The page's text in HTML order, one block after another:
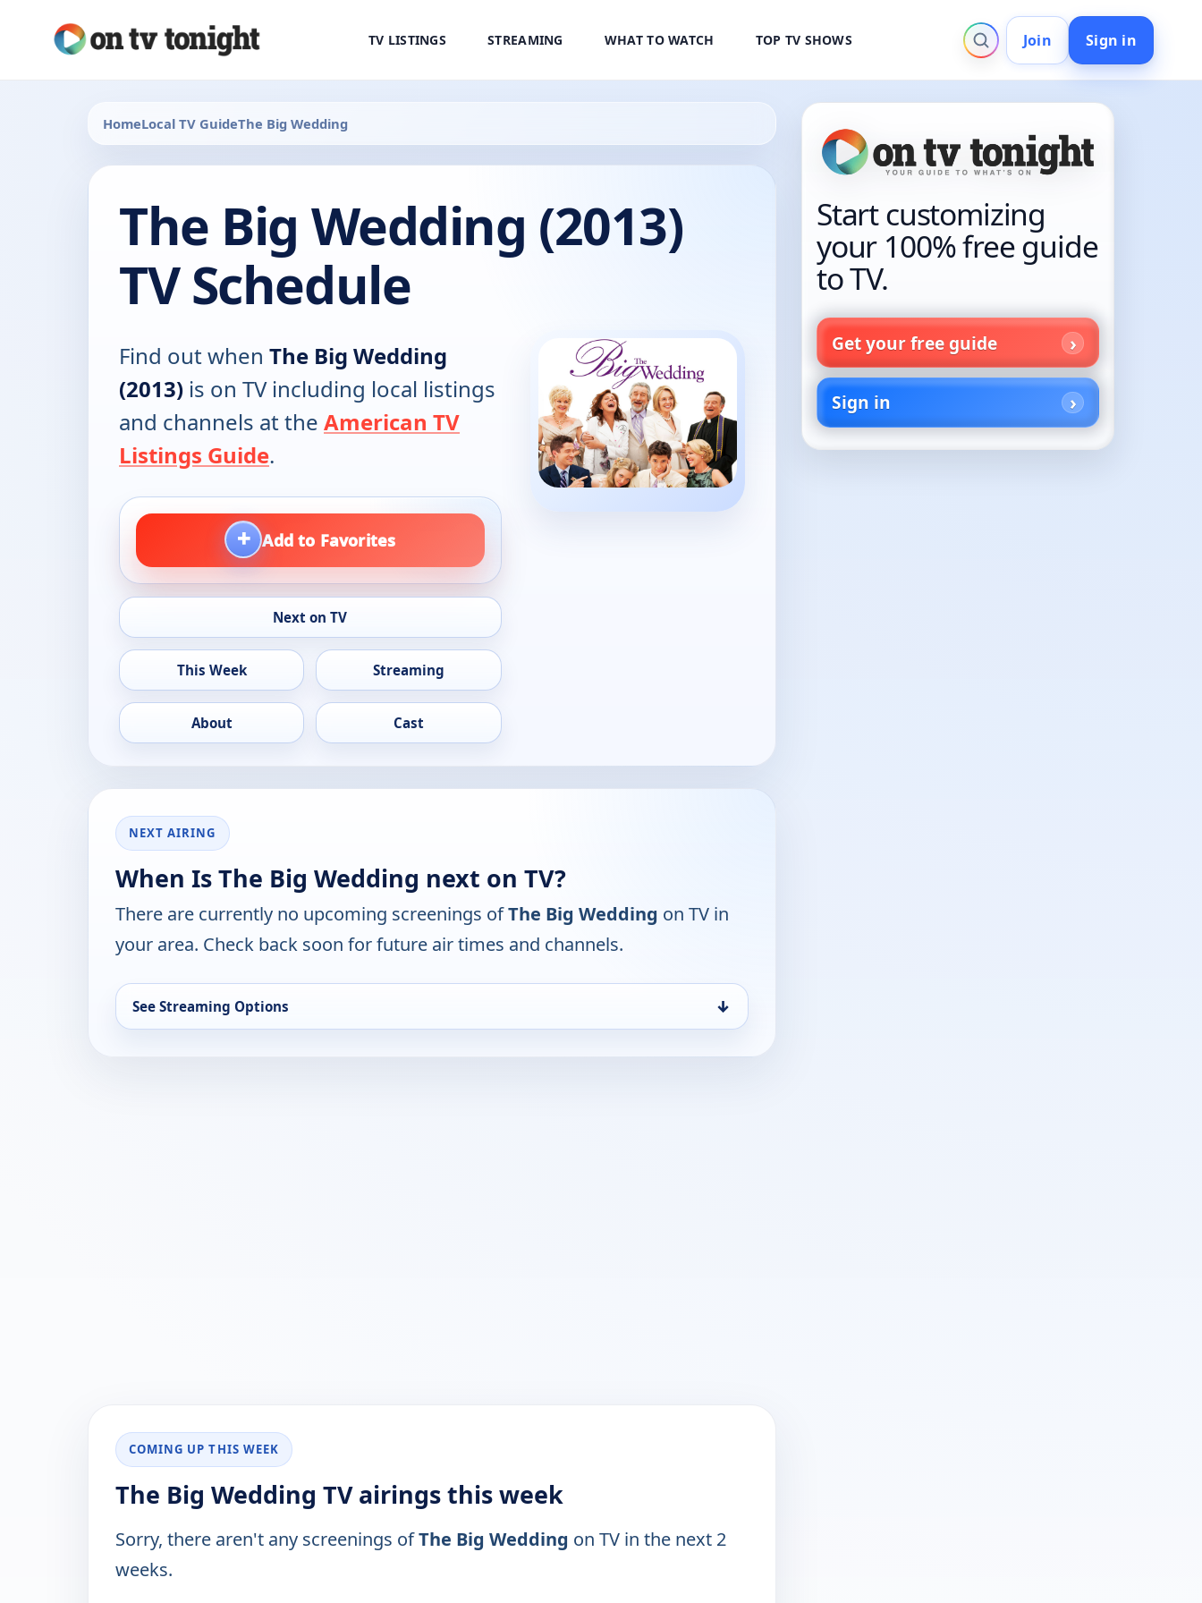
TV LISTINGS STREAMING WHAT TO WATCH TOP TV SHOWS Join Sign in
HomeLocal TV GuideThe Big Wedding
The Big Wedding (2013)
TV Schedule
Find out when The Big Wedding
(2013) is on TV including local listings
and channels at the American TV
Listings Guide.
+ Add to Favorites
Next on TV
This Week Streaming
About Cast
NEXT AIRING
When Is The Big Wedding next on TV?
There are currently no upcoming screenings ofThe Big Wedding on TV in
your area. Check back soon for future air times and channels.
See Streaming Options ↓
COMING UP THIS WEEK
The Big Wedding TV airings this week
Sorry, there aren't any screenings ofThe Big Wedding on TV in the next 2
weeks.
Start customizing
your 100% free guide
to TV.
Get your free guide
Sign in